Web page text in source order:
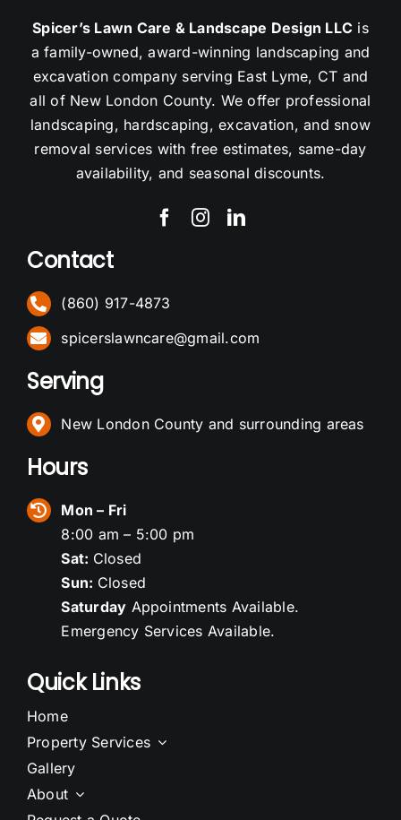
Spicer’s Lawn Care & Landscape Design LLC is
a family-owned, award-winning landscaping and
excavation company serving East Lyme, CT and
all of New London County. We offer professional
landscaping, hardscaping, excavation, and snow
removal services with free estimates, same-day
availability, and seasonal discounts.
Contact
(860) 917-4873
spicerslawncare@gmail.com
Serving
New London County and surrounding areas
Hours
Mon – Fri
8:00 am – 5:00 pm
Sat: Closed
Sun: Closed
Saturday Appointments Available.
Emergency Services Available.
Quick Links
Home
Property Services
Gallery
About